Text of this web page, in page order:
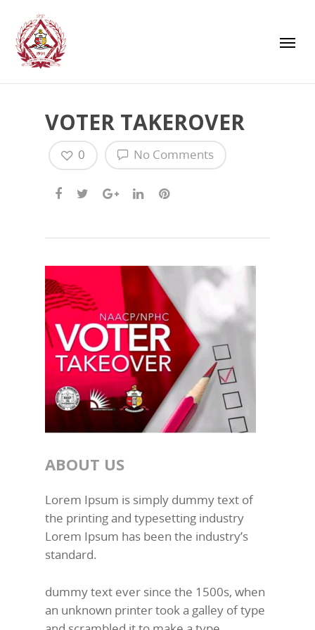
VOTER TAKEROVER
No Comments
0
ABOUT US
Lorem Ipsum is simply dummy text of
the printing and typesetting industry
Lorem Ipsum has been the industry’s
standard.
dummy text ever since the 1500s, when
an unknown printer took a galley of type